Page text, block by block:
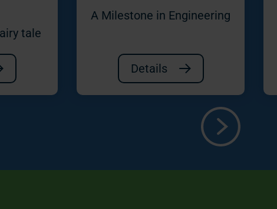
tale
A Milestone in Engineering
Details